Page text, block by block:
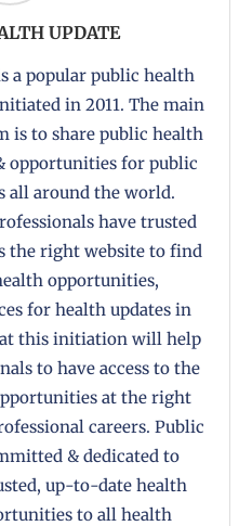
UPDATE
a popular public health
in 2011. The main
is to share public health
opportunities for public
all around the world.
have trusted
the right website to find
opportunities,
for health updates in
this initiation will help
to have access to the
at the right
careers. Public
& dedicated to
up-to-date health
to all health